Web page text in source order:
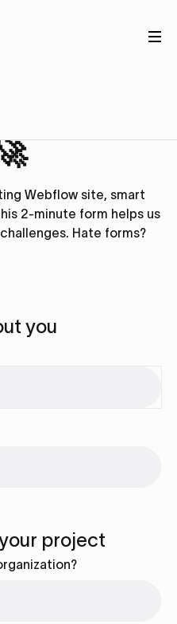
Webflow site, smart
2-minute form helps us
Hate forms?
you
project